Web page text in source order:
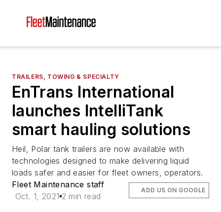
TRAILERS, TOWING & SPECIALTY
EnTrans International
launches IntelliTank
smart hauling solutions
Heil, Polar tank trailers are now available with
technologies designed to make delivering liquid
loads safer and easier for fleet owners, operators.
Fleet Maintenance staff
Oct. 1, 2021 2 min read
ADD US ON GOOGLE